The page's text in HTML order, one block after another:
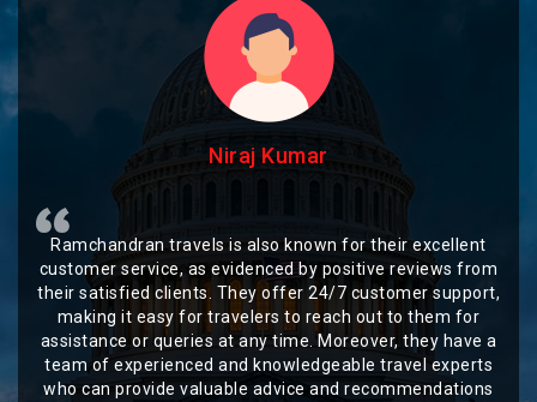
Niraj Kumar
Ramchandran travels is also known for their excellent
customer service, as evidenced by positive reviews from
their satisfied clients. They offer 24/7 customer support,
making it easy for travelers to reach out to them for
assistance or queries at any time. Moreover, they have a
team of experienced and knowledgeable travel experts
who can provide valuable advice and recommendations